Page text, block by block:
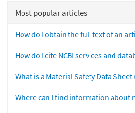
Most popular articles
How do I obtain the full text of an
How do I cite NCBI services and
What is a Material Safety Data Sheet
Where can I find information about